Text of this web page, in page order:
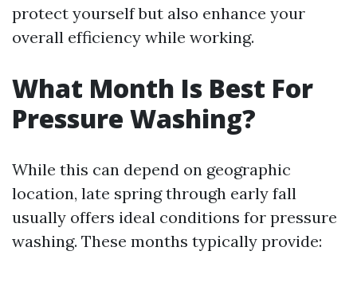
protect yourself but also enhance your
overall efficiency while working.
What Month Is Best For
Pressure Washing?
While this can depend on geographic
location, late spring through early fall
usually offers ideal conditions for pressure
washing. These months typically provide: